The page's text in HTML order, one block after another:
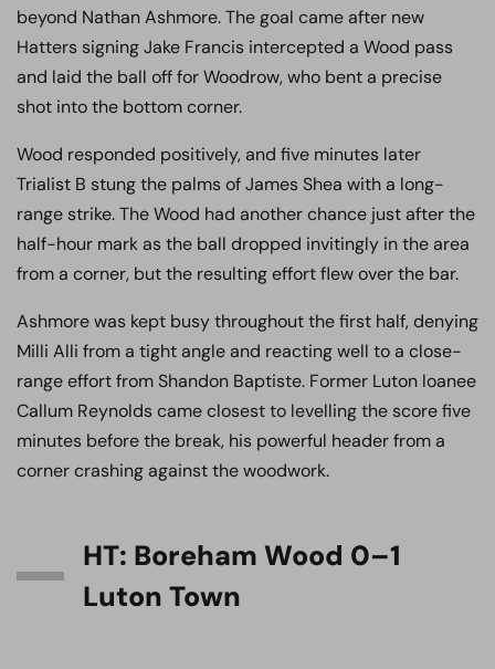
beyond Nathan Ashmore. The goal came after new
Hatters signing Jake Francis intercepted a Wood pass
and laid the ball off for Woodrow, who bent a precise
shot into the bottom corner.
Wood responded positively, and five minutes later
Trialist B stung the palms of James Shea with a long-
range strike. The Wood had another chance just after the
half-hour mark as the ball dropped invitingly in the area
from a corner, but the resulting effort flew over the bar.
Ashmore was kept busy throughout the first half, denying
Milli Alli from a tight angle and reacting well to a close-
range effort from Shandon Baptiste. Former Luton loanee
Callum Reynolds came closest to levelling the score five
minutes before the break, his powerful header from a
corner crashing against the woodwork.
HT: Boreham Wood 0–1
Luton Town